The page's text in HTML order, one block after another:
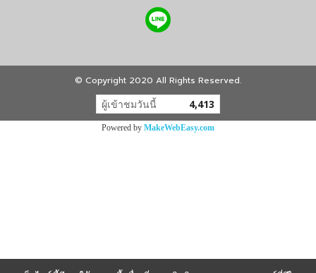
© Copyright 2020 All Rights Reserved.
ผู้เข้าชมวันนี้ 4,413
Powered by MakeWebEasy.com